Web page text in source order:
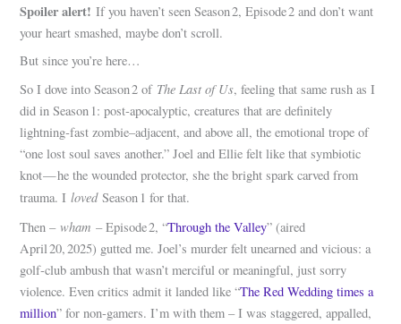
Spoiler alert!If you haven’t seen Season 2, Episode 2 and don’t want
your heart smashed, maybe don’t scroll.
But since you’re here…
So I dove into Season 2 of The Last of Us, feeling that same rush as I
did in Season 1: post‑apocalyptic, creatures that are definitely
lightning‑fast zombie–adjacent, and above all, the emotional trope of
“one lost soul saves another.” Joel and Ellie felt like that symbiotic
knot — he the wounded protector, she the bright spark carved from
trauma. IlovedSeason 1 for that.
Then –wham– Episode 2, “Through the Valley” (aired
April 20, 2025) gutted me. Joel’s murder felt unearned and vicious: a
golf‑club ambush that wasn’t merciful or meaningful, just sorry
violence. Even critics admit it landed like “The Red Wedding times a
million” for non‑gamers. I’m with them – I was staggered, appalled,